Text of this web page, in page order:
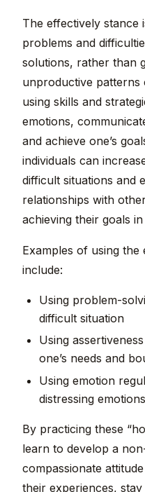
The effectively stance
problems and
solutions, rather than
unproductive patterns
using skills and
emotions,
and achieve one’s
individuals can
difficult situations and
relationships with
achieving their goals
Examples of using
include:
Using problem-
difficult situation
Using
one’s needs and
Using emotion
distressing
By practicing these
learn to develop a
compassionate
their experiences,